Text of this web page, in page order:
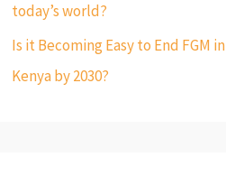
today’s world?
Is it Becoming Easy to End FGM in
Kenya by 2030?